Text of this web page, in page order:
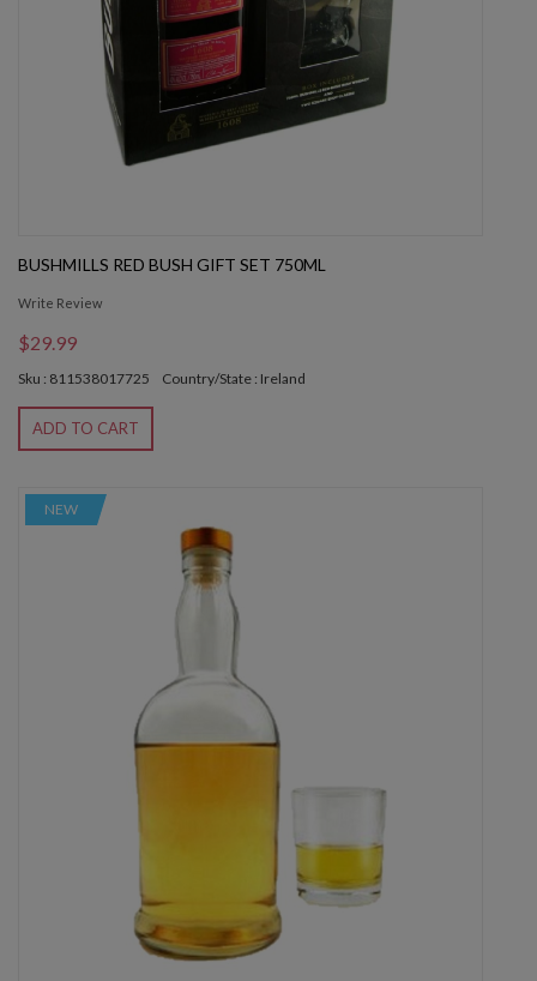
BUSHMILLS RED BUSH GIFT SET 750ML
Write Review
$29.99
Sku : 811538017725 Country/State : Ireland
ADD TO CART
NEW